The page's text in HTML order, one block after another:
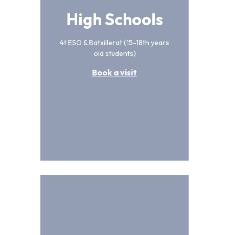
High Schools
4t ESO & Batxillerat (15-18th years
old students)
Book a visit